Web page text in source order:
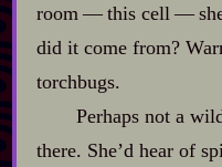
room‍ ‍‍—‍ this cell‍ ‍‍—‍
did it come from?
torchbugs.
Perhaps not a
there. She’d hear of